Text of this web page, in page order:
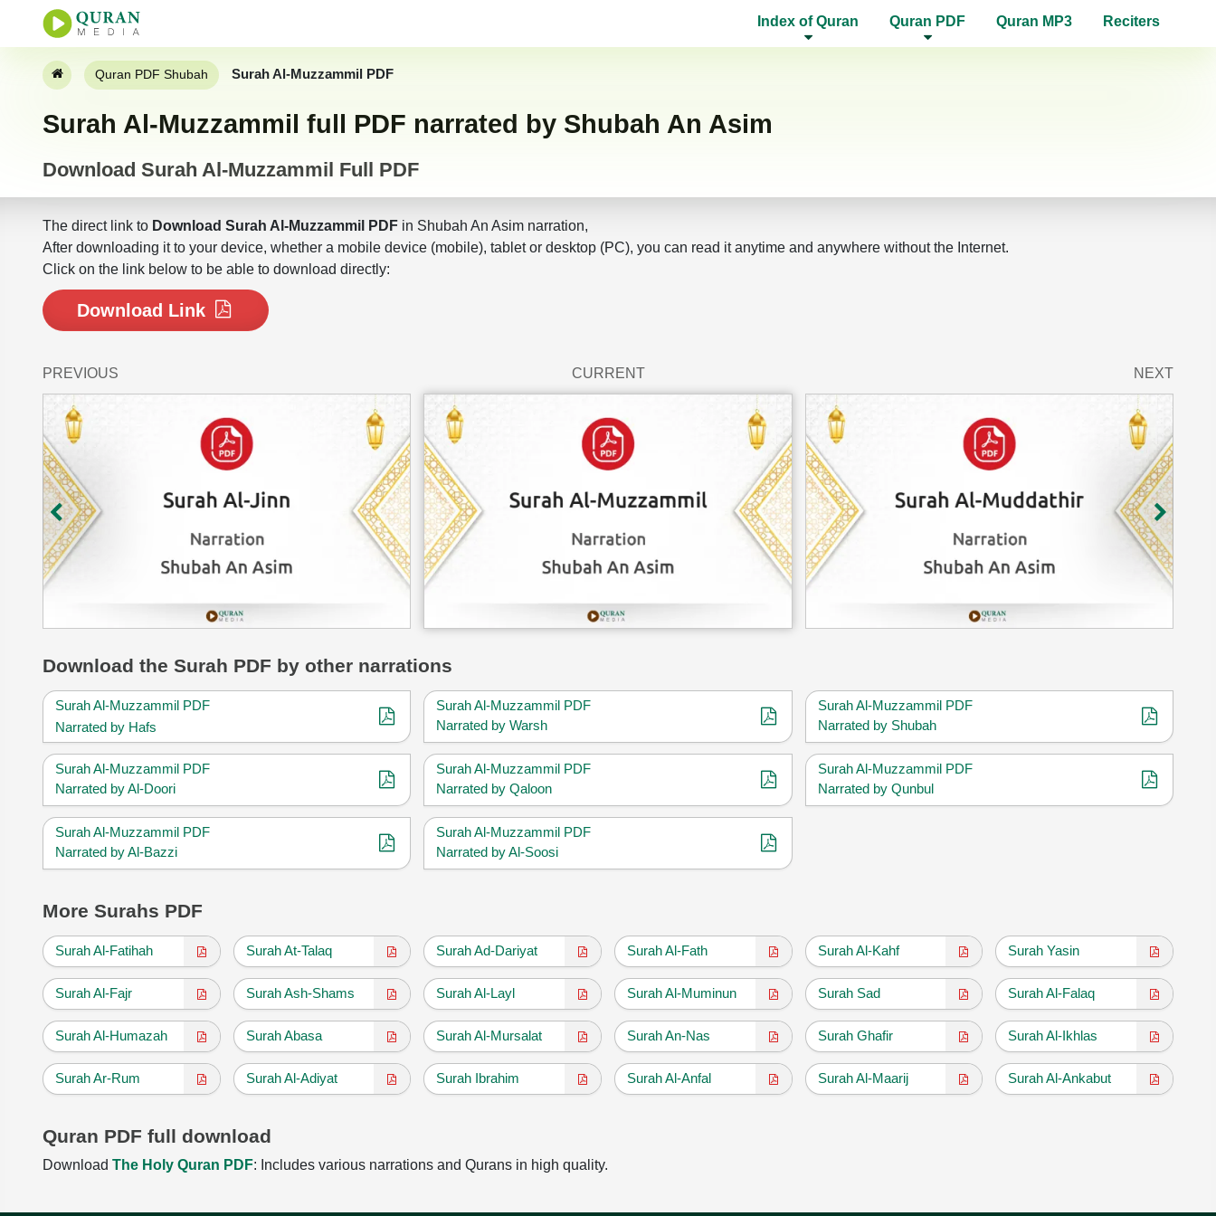
Index of Quran Quran PDF Quran MP3 Reciters
Quran PDF Shubah Surah Al-Muzzammil PDF
Surah Al-Muzzammil full PDF narrated by Shubah An Asim
Download Surah Al-Muzzammil Full PDF
The direct link to Download Surah Al-Muzzammil PDF in Shubah An Asim narration,
After downloading it to your device, whether a mobile device (mobile), tablet or desktop (PC), you can read it anytime and anywhere without the Internet.
Click on the link below to be able to download directly:
Download Link
CURRENT
PREVIOUS NEXT
Download the Surah PDF by other narrations
Surah Al-Muzzammil PDF
Narrated by Hafs
Surah Al-Muzzammil PDF
Narrated by Warsh
Surah Al-Muzzammil PDF
Narrated by Shubah
Surah Al-Muzzammil PDF
Narrated by Al-Doori
Surah Al-Muzzammil PDF
Narrated by Qaloon
Surah Al-Muzzammil PDF
Narrated by Qunbul
Surah Al-Muzzammil PDF
Narrated by Al-Bazzi
Surah Al-Muzzammil PDF
Narrated by Al-Soosi
More Surahs PDF
Surah Al-Fatihah Surah At-Talaq Surah Ad-Dariyat Surah Al-Fath Surah Al-Kahf Surah Yasin
Surah Al-Fajr Surah Ash-Shams Surah Al-Layl Surah Al-Muminun Surah Sad Surah Al-Falaq
Surah Al-Humazah Surah Abasa Surah Al-Mursalat Surah An-Nas Surah Ghafir Surah Al-Ikhlas
Surah Ar-Rum Surah Al-Adiyat Surah Ibrahim Surah Al-Anfal Surah Al-Maarij Surah Al-Ankabut
Quran PDF full download
Download The Holy Quran PDF: Includes various narrations and Qurans in high quality.